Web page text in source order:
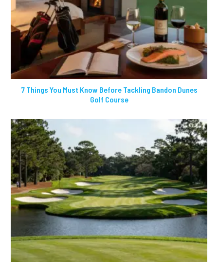
7 Things You Must Know Before Tackling Bandon Dunes
Golf Course